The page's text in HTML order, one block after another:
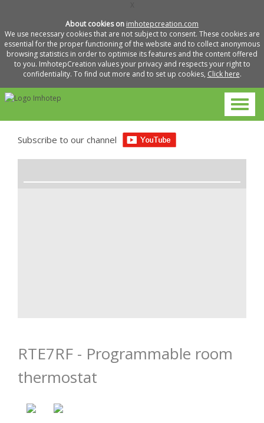
About cookies on imhotepcreation.com
We use necessary cookies that are not subject to consent. These cookies are
essential for the proper functioning of the website and to collect anonymous
browsing statistics in order to optimise its features and the content offered
to you. ImhotepCreation values your privacy and respects your right to
confidentiality. To find out more and to set up cookies, Click here.
Subscribe to our channel
RTE7RF - Programmable room
thermostat